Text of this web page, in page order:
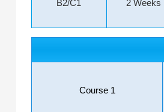
B2/C1 2 Weeks
Course 1